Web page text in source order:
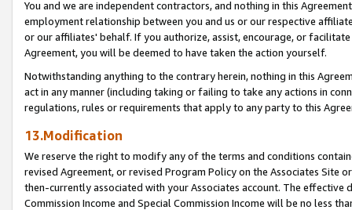
You and we are independent contractors, and nothing in this
employment relationship between you and us or our respective
or our affiliates' behalf. If you authorize, assist, encourage, or
Agreement, you will be deemed to have taken the action yourself.
Notwithstanding anything to the contrary herein, nothing in this
act in any manner (including taking or failing to take any actions in
regulations, rules or requirements that apply to any party to this
13.Modification
We reserve the right to modify any of the terms and conditions
revised Agreement, or revised Program Policy on the Associates
then-currently associated with your Associates account. The
Commission Income and Special Commission Income will be no less